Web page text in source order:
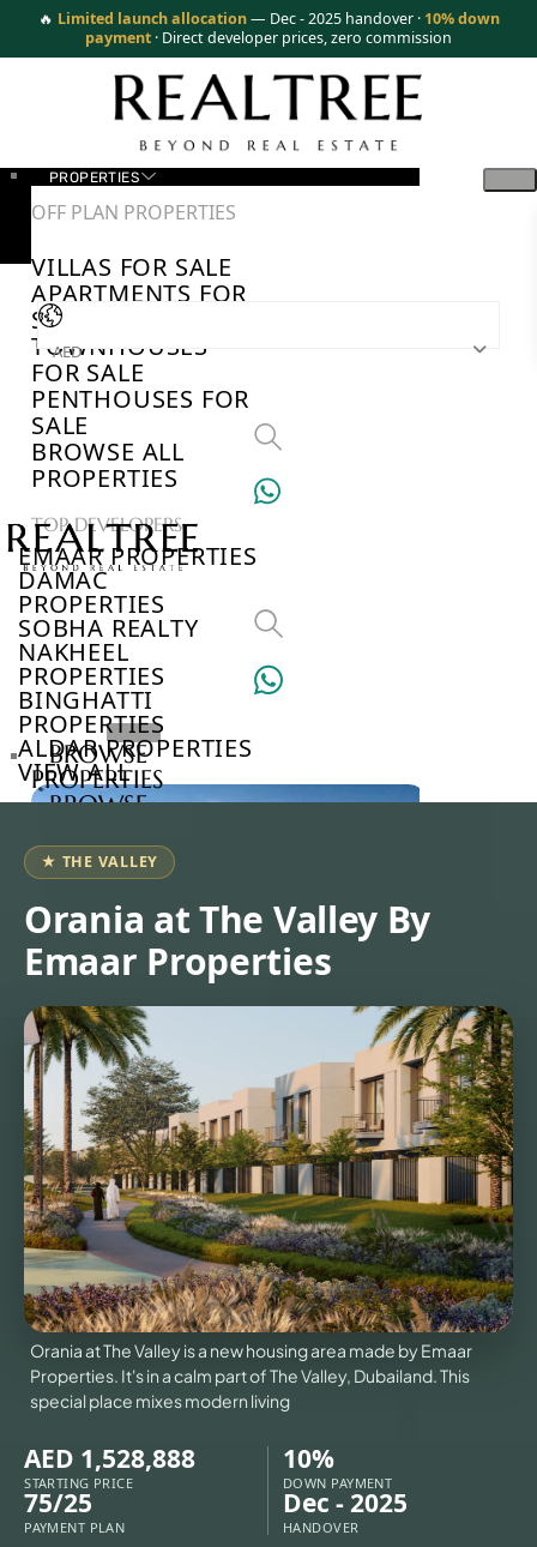
🔥 Limited launch allocation — Dec - 2025 handover · 10% down
payment · Direct developer prices, zero commission
PROPERTIES
OFF PLAN PROPERTIES
VILLAS FOR SALE
APARTMENTS FOR
SALE
TOWNHOUSES
FOR SALE
PENTHOUSES FOR
SALE
BROWSE ALL
PROPERTIES
TOP DEVELOPERS
EMAAR PROPERTIES
DAMAC
PROPERTIES
SOBHA REALTY
NAKHEEL
PROPERTIES
BINGHATTI
PROPERTIES
ALDAR PROPERTIES
VIEW ALL
VILLAS
AED
BROWSE
PROPERTIES
BROWSE
BROWSE
COMMUNITIES
ABOUT
US
3D
TOURS
NEWS
CONTACT
US
X
★ THE VALLEY
Orania at The Valley By
Emaar Properties
Orania at The Valley is a new housing area made by Emaar
Properties. It's in a calm part of The Valley, Dubailand. This
special place mixes modern living
AED 1,528,888
STARTING PRICE
10%
DOWN PAYMENT
75/25
PAYMENT PLAN
Dec - 2025
HANDOVER